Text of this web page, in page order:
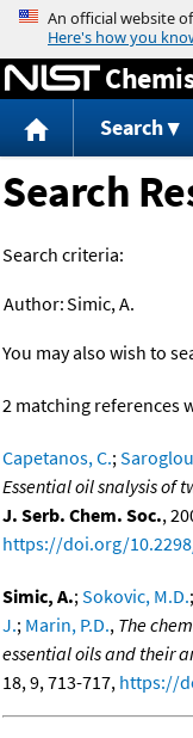
Search
Search
Search criteria:
Author:Simic, A.
You may also wish to
2 matching references
Capetanos, C.;
Essential oil snalysis of
J. Serb. Chem. Soc.,
https://doi.org/
Simic, A.;Sokovic, M.D.;
J.; Marin, P.D., The
essential oils and their
18, 9, 713-717, https://